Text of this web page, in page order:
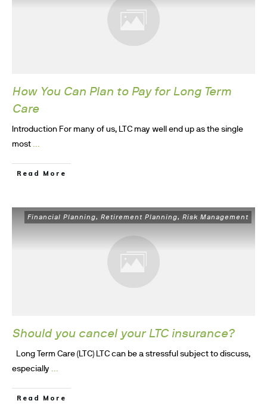
How You Can Plan to Pay for Long Term
Care
Introduction For many of us, LTC may well end up as the single
most ...
Read More
Financial Planning, Retirement Planning, Risk Management
Should you cancel your LTC insurance?
Long Term Care (LTC) LTC can be a stressful subject to discuss,
especially ...
Read More